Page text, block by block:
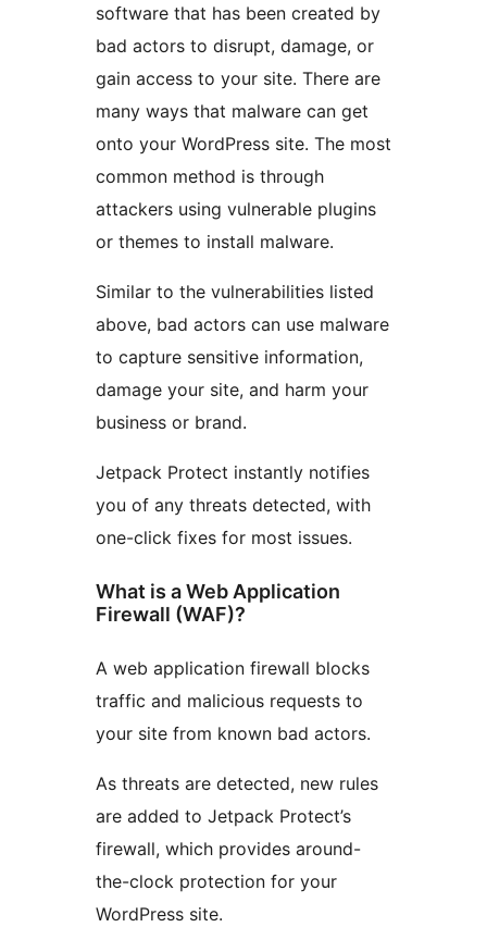
software that has been created by
bad actors to disrupt, damage, or
gain access to your site. There are
many ways that malware can get
onto your WordPress site. The most
common method is through
attackers using vulnerable plugins
or themes to install malware.
Similar to the vulnerabilities listed
above, bad actors can use malware
to capture sensitive information,
damage your site, and harm your
business or brand.
Jetpack Protect instantly notifies
you of any threats detected, with
one-click fixes for most issues.
What is a Web Application
Firewall (WAF)?
A web application firewall blocks
traffic and malicious requests to
your site from known bad actors.
As threats are detected, new rules
are added to Jetpack Protect’s
firewall, which provides around-
the-clock protection for your
WordPress site.